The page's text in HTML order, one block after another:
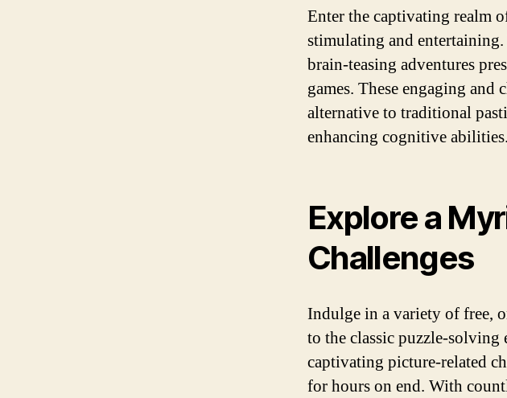
Enter the captivating realm
stimulating and
brain-teasing adventures
games. These engaging
alternative to traditional
enhancing cognitive abilities.
Explore a
Challenges
Indulge in a variety of free,
to the classic puzzle-solving
captivating picture-related
for hours on end. With